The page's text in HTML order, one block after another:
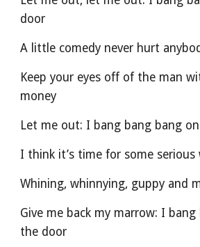
door
A little comedy never hurt
Keep your eyes off of the man
money
Let me out: I bang bang bang
I think it’s time for some serious
Whining, whinnying, guppy and
Give me back my marrow: I
the door